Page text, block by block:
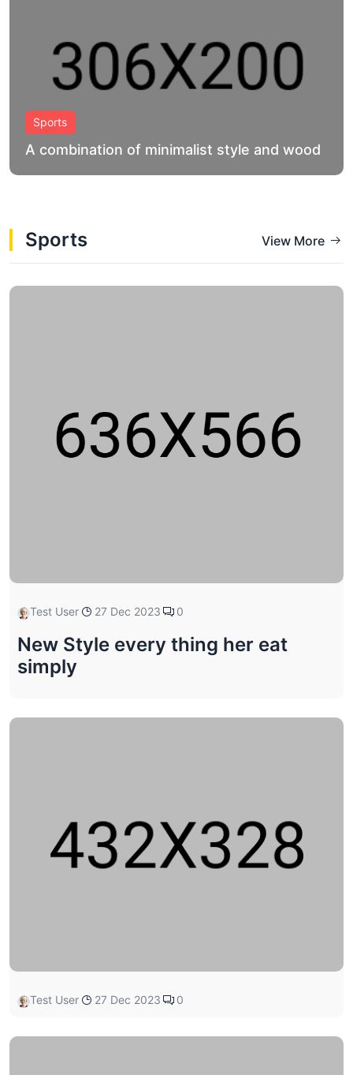
Shop
A combination of minimalist style and wood
Sports View More
Test User 27 Dec 2023 0
New Style every thing her eat
simply
Test User 27 Dec 2023 0